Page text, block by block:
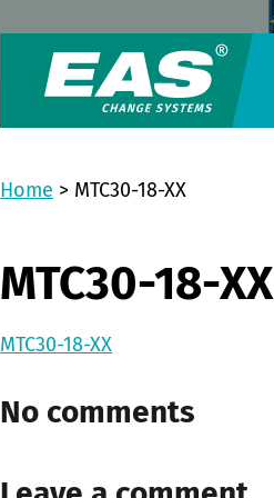
Home > MTC30-18-XX
MTC30-18-XX
MTC30-18-XX
No comments